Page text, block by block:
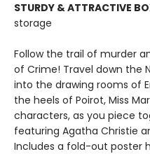
STURDY & ATTRACTIVE
storage
Follow the trail of murder
of Crime! Travel down the
into the drawing rooms of
the heels of Poirot, Miss
characters, as you piece
featuring Agatha Christie
Includes a fold-out poster